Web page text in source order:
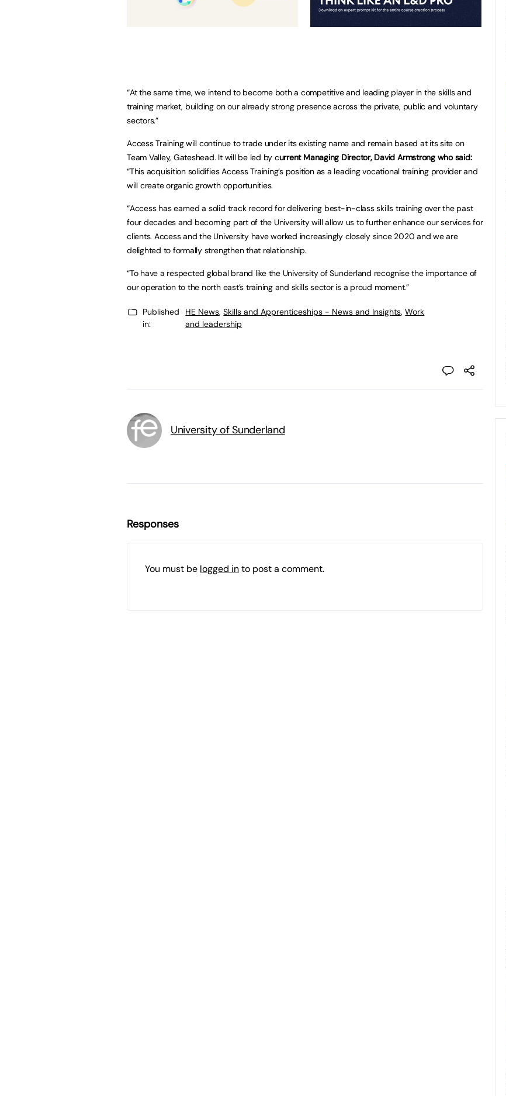
“At the same time, we intend to become both a competitive and leading player in the skills and
training market, building on our already strong presence across the private, public and voluntary
sectors.”
Access Training will continue to trade under its existing name and remain based at its site on
Team Valley, Gateshead. It will be led by current Managing Director, David Armstrong who said:
“This acquisition solidifies Access Training’s position as a leading vocational training provider and
will create organic growth opportunities.
“Access has earned a solid track record for delivering best-in-class skills training over the past
four decades and becoming part of the University will allow us to further enhance our services for
clients. Access and the University have worked increasingly closely since 2020 and we are
delighted to formally strengthen that relationship.
“To have a respected global brand like the University of Sunderland recognise the importance of
our operation to the north east’s training and skills sector is a proud moment.”
Published
in:
HE News,Skills and Apprenticeships - News and Insights,Work
and leadership
University of Sunderland
Responses
You must be logged into post a comment.